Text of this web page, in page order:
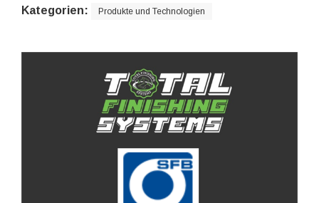
Kategorien:
Produkte und Technologien